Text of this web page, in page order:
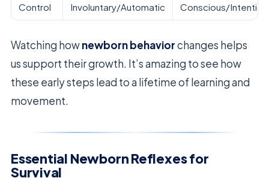
Control Involuntary/Automatic Conscious/
Watching hownewborn behaviorchanges helps
us support their growth. It’s amazing to see how
these early steps lead to a lifetime of learning and
movement.
Essential Newborn Reflexes for
Survival